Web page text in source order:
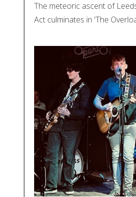
The meteoric ascent of
Act culminates in 'The